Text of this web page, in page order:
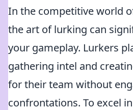
In the competitive world
the art of lurking can
your gameplay. Lurkers
gathering intel and
for their team without
confrontations. To excel